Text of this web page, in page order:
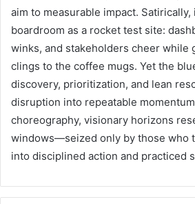
aim to measurable impact. Satirically,
boardroom as a rocket test site:
winks, and stakeholders cheer while
clings to the coffee mugs. Yet the
discovery, prioritization, and lean
disruption into repeatable
choreography, visionary horizons
windows—seized only by those who
into disciplined action and practiced